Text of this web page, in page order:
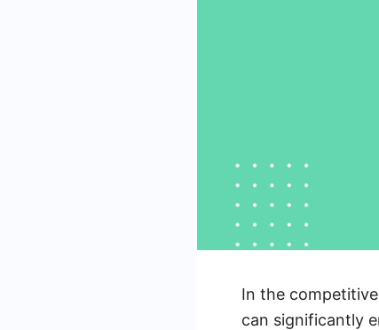
In the
can significantly